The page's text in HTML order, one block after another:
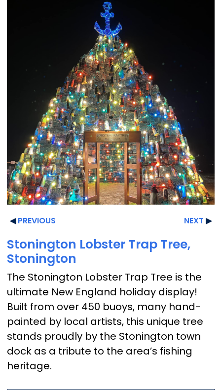
PREVIOUS NEXT
Stonington Lobster Trap Tree,
Stonington
The Stonington Lobster Trap Tree is the
ultimate New England holiday display!
Built from over 450 buoys, many hand-
painted by local artists, this unique tree
stands proudly by the Stonington town
dock as a tribute to the area’s fishing
heritage.